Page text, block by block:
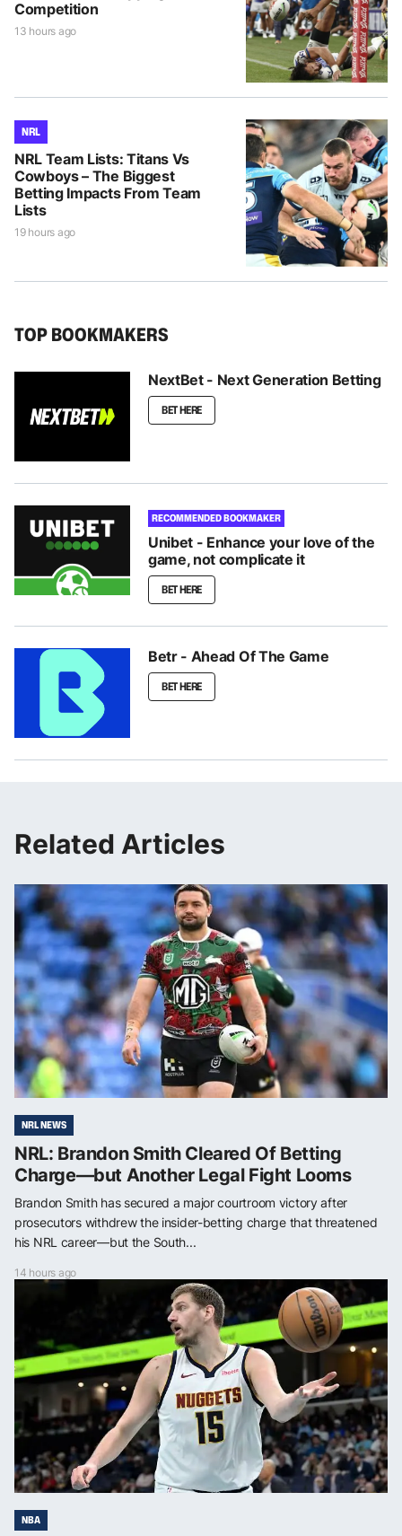
Competition
13 hours ago
NRL
NRL Team Lists: Titans Vs
Cowboys – The Biggest
Betting Impacts From Team
Lists
19 hours ago
TOP BOOKMAKERS
NextBet - Next Generation Betting
BET HERE
RECOMMENDED BOOKMAKER
Unibet - Enhance your love of the
game, not complicate it
BET HERE
Betr - Ahead Of The Game
BET HERE
Related Articles
NRL NEWS
NRL: Brandon Smith Cleared Of Betting
Charge—but Another Legal Fight Looms
Brandon Smith has secured a major courtroom victory after
prosecutors withdrew the insider-betting charge that threatened
his NRL career—but the South...
14 hours ago
NBA